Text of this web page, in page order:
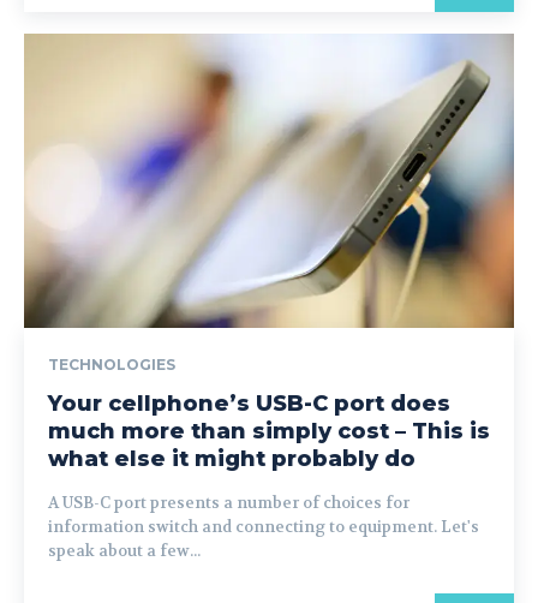
TECHNOLOGIES
Your cellphone’s USB-C port does
much more than simply cost – This is
what else it might probably do
A USB-C port presents a number of choices for
information switch and connecting to equipment. Let's
speak about a few...